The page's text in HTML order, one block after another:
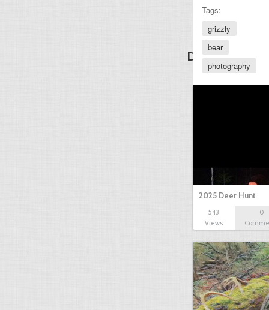
Tags:
grizzly
bear
photography
Discover
2025 Deer Hunt
543
Views
0